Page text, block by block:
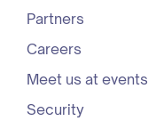
Partners
Careers
Meet us at events
Security